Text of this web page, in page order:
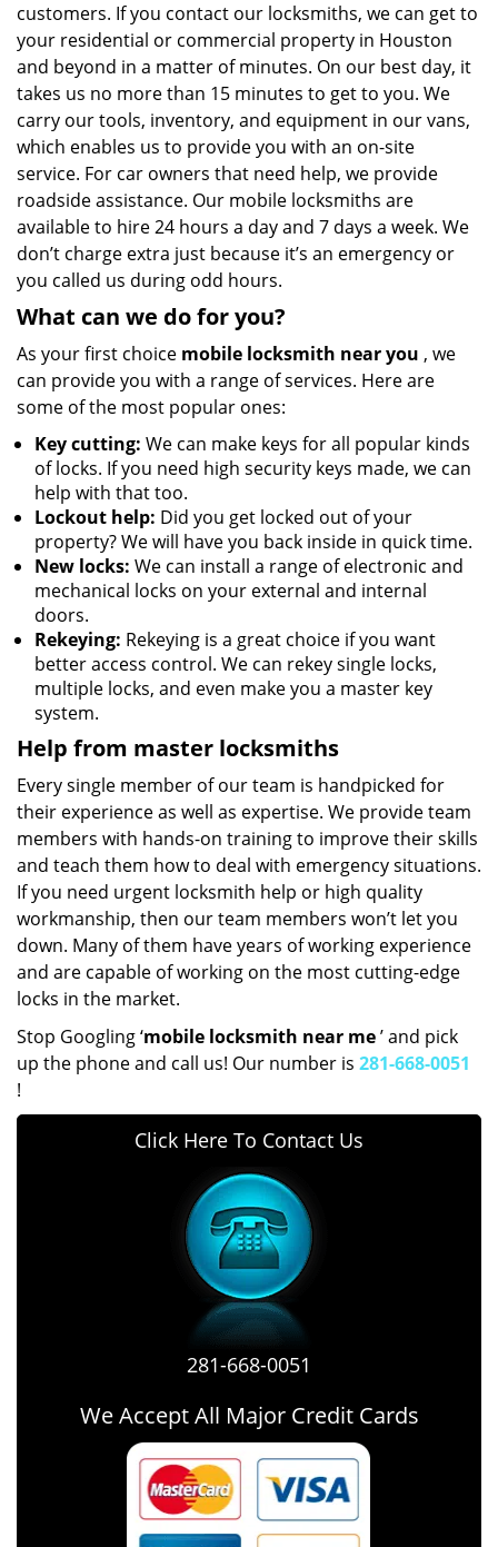
customers. If you contact our locksmiths, we can get to
your residential or commercial property in Houston
and beyond in a matter of minutes. On our best day, it
takes us no more than 15 minutes to get to you. We
carry our tools, inventory, and equipment in our vans,
which enables us to provide you with an on-site
service. For car owners that need help, we provide
roadside assistance. Our mobile locksmiths are
available to hire 24 hours a day and 7 days a week. We
don’t charge extra just because it’s an emergency or
you called us during odd hours.
What can we do for you?
As your first choice mobile locksmith near you , we
can provide you with a range of services. Here are
some of the most popular ones:
Key cutting: We can make keys for all popular kinds
of locks. If you need high security keys made, we can
help with that too.
Lockout help: Did you get locked out of your
property? We will have you back inside in quick time.
New locks: We can install a range of electronic and
mechanical locks on your external and internal
doors.
Rekeying: Rekeying is a great choice if you want
better access control. We can rekey single locks,
multiple locks, and even make you a master key
system.
Help from master locksmiths
Every single member of our team is handpicked for
their experience as well as expertise. We provide team
members with hands-on training to improve their skills
and teach them how to deal with emergency situations.
If you need urgent locksmith help or high quality
workmanship, then our team members won’t let you
down. Many of them have years of working experience
and are capable of working on the most cutting-edge
locks in the market.
Stop Googling ‘mobile locksmith near me’ and pick
up the phone and call us! Our number is 281-668-0051
!
Click Here To Contact Us
281-668-0051
We Accept All Major Credit Cards